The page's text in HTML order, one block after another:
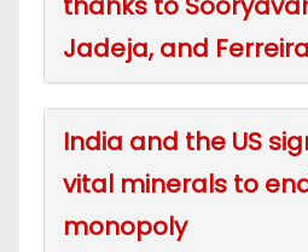
Jadeja, and
India and the US
vital minerals to
monopoly